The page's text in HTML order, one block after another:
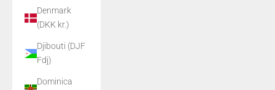
Denmark
(DKK kr.)
Djibouti (DJF
Fdj)
Dominica